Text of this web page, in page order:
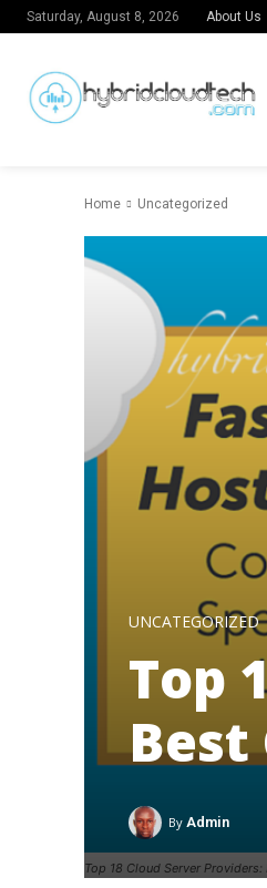
Saturday, August 8, 2026 About Us
Home Uncategorized
Top 18 Cloud Server
UNCATEGORIZED
Top
Best
By Admin